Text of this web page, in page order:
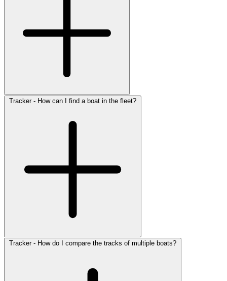
Tracker - How can I find a boat in the fleet?
Tracker - How do I compare the tracks of multiple boats?